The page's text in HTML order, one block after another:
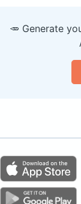
🥕 Generate